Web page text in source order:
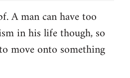
A man can have too
in his life though, so
move onto something